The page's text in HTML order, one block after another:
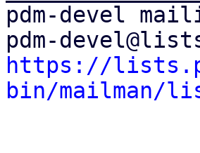
pdm-devel
https://
bin/mailman/